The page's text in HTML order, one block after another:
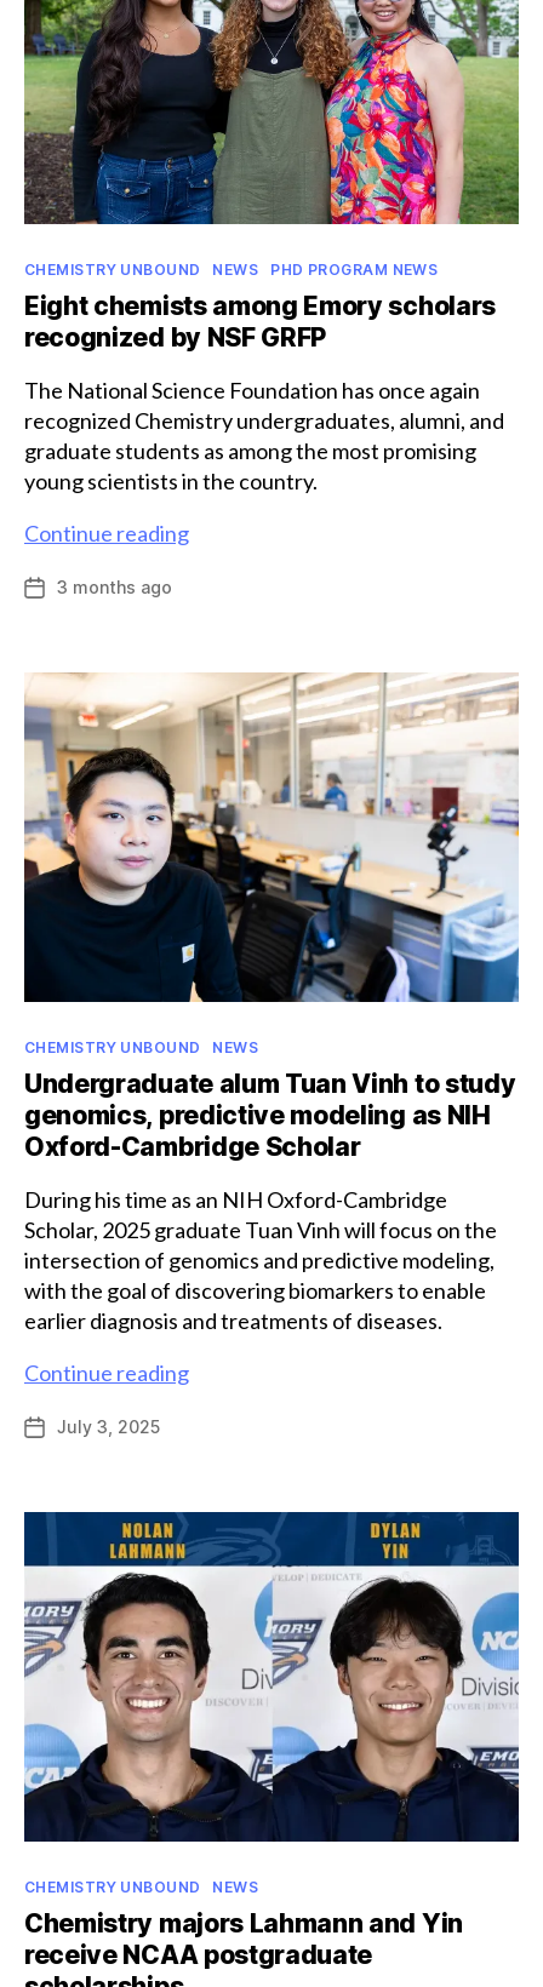
Categories
CHEMISTRY UNBOUND NEWS PHD PROGRAM NEWS
Eight chemists among Emory scholars
recognized by NSF GRFP
The National Science Foundation has once again
recognized Chemistry undergraduates, alumni, and
graduate students as among the most promising
young scientists in the country.
Continue readingEight
recognized
by
NSF
GRFP
Post3 months ago
Categories
CHEMISTRY UNBOUND NEWS
Undergraduate alum Tuan Vinh to study
genomics, predictive modeling as NIH
Oxford-Cambridge Scholar
During his time as an NIH Oxford-Cambridge
Scholar, 2025 graduate Tuan Vinh will focus on the
intersection of genomics and predictive modeling,
with the goal of discovering biomarkers to enable
earlier diagnosis and treatments of diseases.
Continue readingUndergraduate
study
genomics,
predictive
modeling
as
NIH
Oxford-
Cambridge
Scholar
PostJuly 3, 2025
Categories
CHEMISTRY UNBOUND NEWS
Chemistry majors Lahmann and Yin
receive NCAA postgraduate